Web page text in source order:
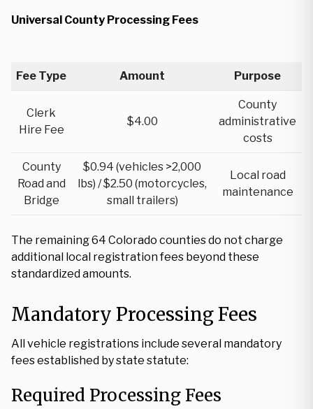
Universal County Processing Fees
Fee Type Amount Purpose
Clerk
Hire Fee
$4.00
County
administrative
costs
County
Road and
Bridge
$0.94 (vehicles >2,000
lbs) / $2.50 (motorcycles,
small trailers)
Local road
maintenance
The remaining 64 Colorado counties do not charge
additional local registration fees beyond these
standardized amounts.
Mandatory Processing Fees
All vehicle registrations include several mandatory
fees established by state statute:
Required Processing Fees